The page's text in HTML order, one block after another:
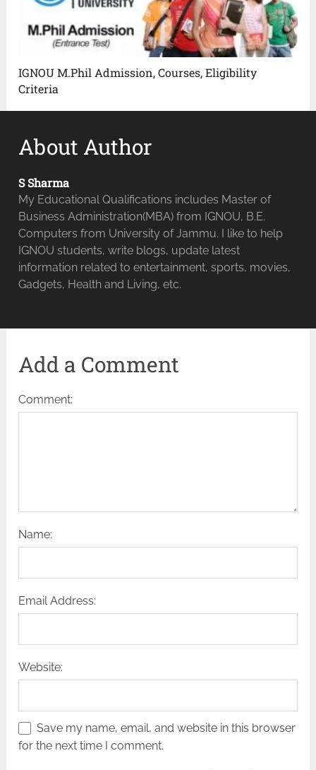
IGNOU M.Phil Admission, Courses, Eligibility
Criteria
About Author
S Sharma
My Educational Qualifications includes Master of
Business Administration(MBA) from IGNOU, B.E.
Computers from University of Jammu. I like to help
IGNOU students, write blogs, update latest
information related to entertainment, sports, movies,
Gadgets, Health and Living, etc.
Add a Comment
Comment:
Name:
Email Address:
Website:
Save my name, email, and website in this browser
for the next time I comment.